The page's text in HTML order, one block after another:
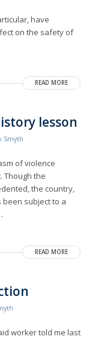
have
on the safety of
READ MORE
lesson
Smyth
of violence
Though the
the country,
been subject to a
READ MORE
worker told me last